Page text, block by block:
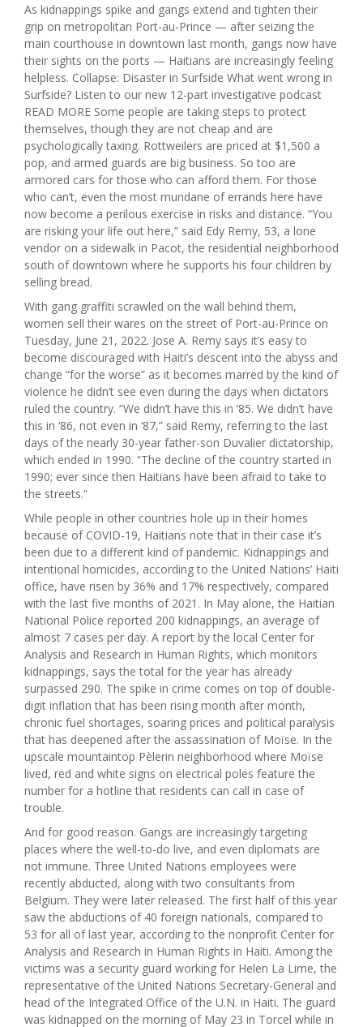
As kidnappings spike and gangs extend and tighten their
grip on metropolitan Port-au-Prince — after seizing the
main courthouse in downtown last month, gangs now have
their sights on the ports — Haitians are increasingly feeling
helpless. Collapse: Disaster in Surfside What went wrong in
Surfside? Listen to our new 12-part investigative podcast
READ MORE Some people are taking steps to protect
themselves, though they are not cheap and are
psychologically taxing. Rottweilers are priced at $1,500 a
pop, and armed guards are big business. So too are
armored cars for those who can afford them. For those
who can’t, even the most mundane of errands here have
now become a perilous exercise in risks and distance. “You
are risking your life out here,” said Edy Remy, 53, a lone
vendor on a sidewalk in Pacot, the residential neighborhood
south of downtown where he supports his four children by
selling bread.
With gang graffiti scrawled on the wall behind them,
women sell their wares on the street of Port-au-Prince on
Tuesday, June 21, 2022. Jose A. Remy says it’s easy to
become discouraged with Haiti’s descent into the abyss and
change “for the worse” as it becomes marred by the kind of
violence he didn’t see even during the days when dictators
ruled the country. “We didn’t have this in ‘85. We didn’t have
this in ‘86, not even in ‘87,” said Remy, referring to the last
days of the nearly 30-year father-son Duvalier dictatorship,
which ended in 1990. “The decline of the country started in
1990; ever since then Haitians have been afraid to take to
the streets.”
While people in other countries hole up in their homes
because of COVID-19, Haitians note that in their case it’s
been due to a different kind of pandemic. Kidnappings and
intentional homicides, according to the United Nations’ Haiti
office, have risen by 36% and 17% respectively, compared
with the last five months of 2021. In May alone, the Haitian
National Police reported 200 kidnappings, an average of
almost 7 cases per day. A report by the local Center for
Analysis and Research in Human Rights, which monitors
kidnappings, says the total for the year has already
surpassed 290. The spike in crime comes on top of double-
digit inflation that has been rising month after month,
chronic fuel shortages, soaring prices and political paralysis
that has deepened after the assassination of Moïse. In the
upscale mountaintop Pèlerin neighborhood where Moïse
lived, red and white signs on electrical poles feature the
number for a hotline that residents can call in case of
trouble.
And for good reason. Gangs are increasingly targeting
places where the well-to-do live, and even diplomats are
not immune. Three United Nations employees were
recently abducted, along with two consultants from
Belgium. They were later released. The first half of this year
saw the abductions of 40 foreign nationals, compared to
53 for all of last year, according to the nonprofit Center for
Analysis and Research in Human Rights in Haiti. Among the
victims was a security guard working for Helen La Lime, the
representative of the United Nations Secretary-General and
head of the Integrated Office of the U.N. in Haiti. The guard
was kidnapped on the morning of May 23 in Torcel while in